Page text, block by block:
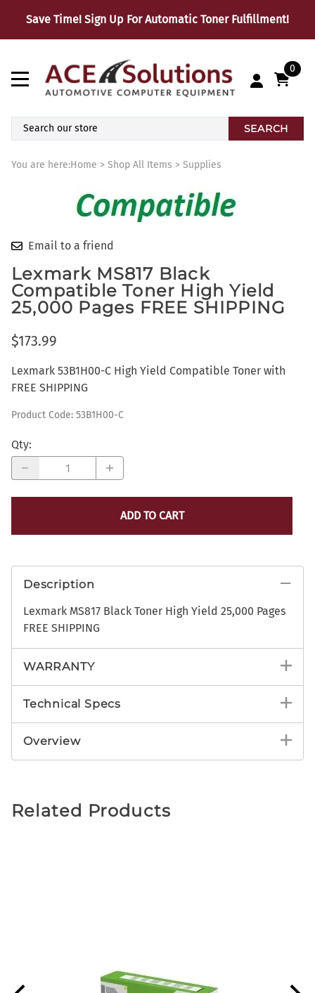
Save Time! Sign Up For Automatic Toner Fulfillment!
0
SEARCH
You are here:Home > Shop All Items > Supplies
Email to a friend
Lexmark MS817 Black
Compatible Toner High Yield
25,000 Pages FREE SHIPPING
$173.99
Lexmark 53B1H00-C High Yield Compatible Toner with
FREE SHIPPING
Product Code: 53B1H00-C
Qty:
ADD TO CART
Description
Lexmark MS817 Black Toner High Yield 25,000 Pages
FREE SHIPPING
WARRANTY
Technical Specs
Overview
Related Products